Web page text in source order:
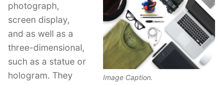
Image Caption.
photograph,
screen display,
and as well as a
three-dimensional,
such as a statue or
hologram. They